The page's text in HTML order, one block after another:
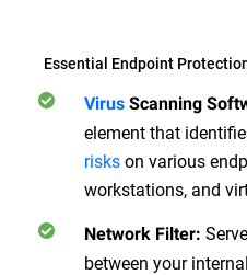
Essential Endpoint
Virus Scanning
element that
riskson various
workstations, and
Network Filter:
between your